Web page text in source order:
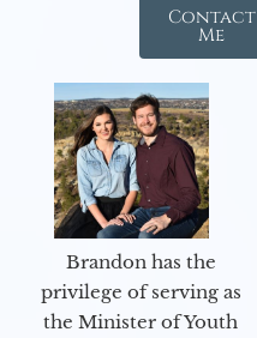
Contact
Me
Brandon has the
privilege of serving as
the Minister of Youth